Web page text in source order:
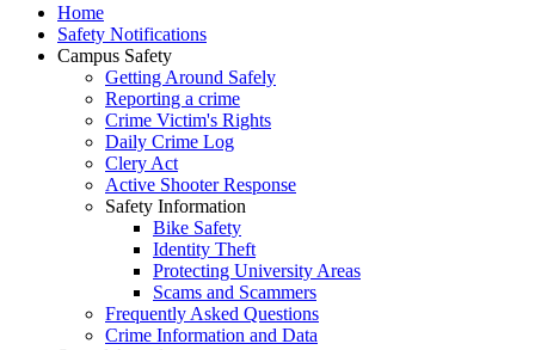
Home
Safety Notifications
Campus Safety
Getting Around Safely
Reporting a crime
Crime Victim's Rights
Daily Crime Log
Clery Act
Active Shooter Response
Safety Information
Bike Safety
Identity Theft
Protecting University Areas
Scams and Scammers
Frequently Asked Questions
Crime Information and Data